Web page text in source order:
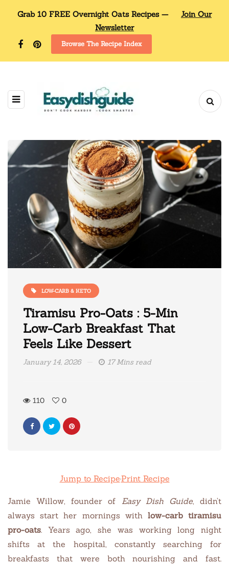
Grab 10 FREE Overnight Oats Recipes —
Join Our
Newsletter
Browse The Recipe Index
LOW-CARB & KETO
Tiramisu Pro-Oats : 5-Min
Low-Carb Breakfast That
Feels Like Dessert
January 14, 2026 17 Mins read
110 0
Jump to Recipe·Print Recipe
Jamie Willow, founder of Easy Dish Guide, didn’t
always start her mornings with low-carb tiramisu
pro-oats. Years ago, she was working long night
shifts at the hospital, constantly searching for
breakfasts that were both nourishing and fast.